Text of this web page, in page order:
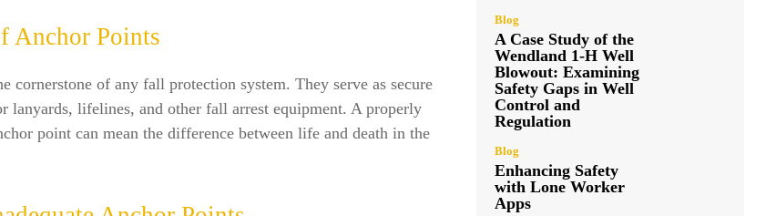
Anchor Points
cornerstone of any fall protection system. They serve as secure
lanyards, lifelines, and other fall arrest equipment. A properly
point can mean the difference between life and death in the
Blog
A Case Study of the
Wendland 1-H Well
Blowout: Examining
Safety Gaps in Well
Control and
Regulation
Blog
Enhancing Safety
with Lone Worker
Apps